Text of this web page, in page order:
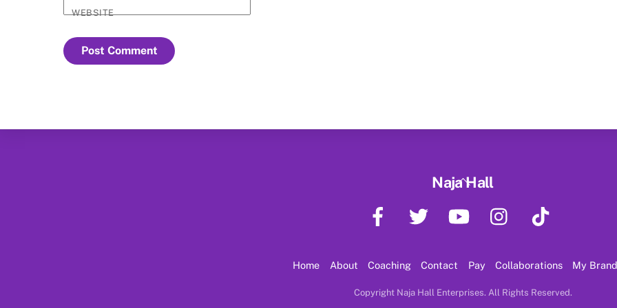
WEBSITE
Back
Top
Naja Hall
Facebook Twitter YouTube Instagram
Home About Coaching Contact Pay Collaborations My
Copyright Naja Hall Enterprises. All Rights Reserved.